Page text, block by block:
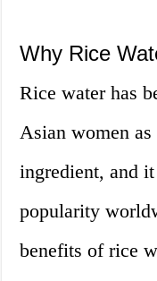
Why Rice
Rice water has
Asian women
ingredient, and
popularity
benefits of rice